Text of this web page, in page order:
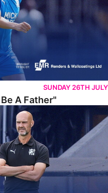
SUNDAY 26TH JULY
A Father"
Boston